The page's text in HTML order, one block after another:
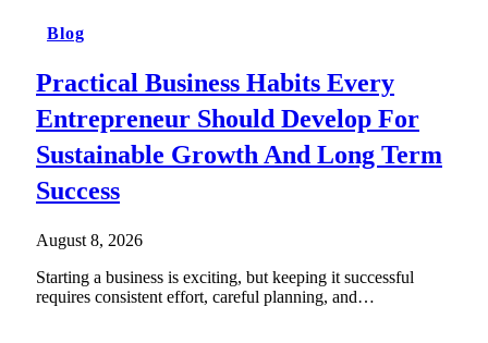
Blog
Practical Business Habits Every
Entrepreneur Should Develop For
Sustainable Growth And Long Term
Success
August 8, 2026
Starting a business is exciting, but keeping it successful
requires consistent effort, careful planning, and…